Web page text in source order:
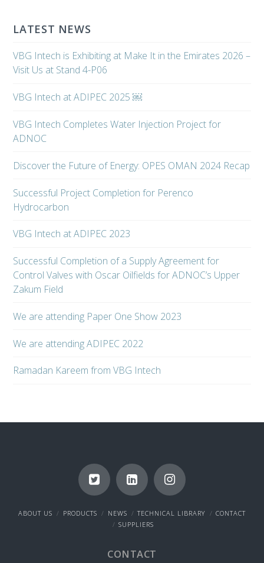
LATEST NEWS
VBG Intech is Exhibiting at Make It in the Emirates 2026 –
Visit Us at Stand 4-P06
VBG Intech at ADIPEC 2025 ￼
VBG Intech Completes Water Injection Project for
ADNOC
Discover the Future of Energy: OPES OMAN 2024 Recap
Successful Project Completion for Perenco
Hydrocarbon
VBG Intech at ADIPEC 2023
Successful Completion of a Supply Agreement for
Control Valves with Oscar Oilfields for ADNOC’s Upper
Zakum Field
We are attending Paper One Show 2023
We are attending ADIPEC 2022
Ramadan Kareem from VBG Intech
ABOUT US PRODUCTS NEWS TECHNICAL LIBRARY
CONTACT
SUPPLIERS
CONTACT